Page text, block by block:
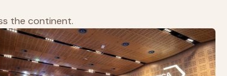
the continent.